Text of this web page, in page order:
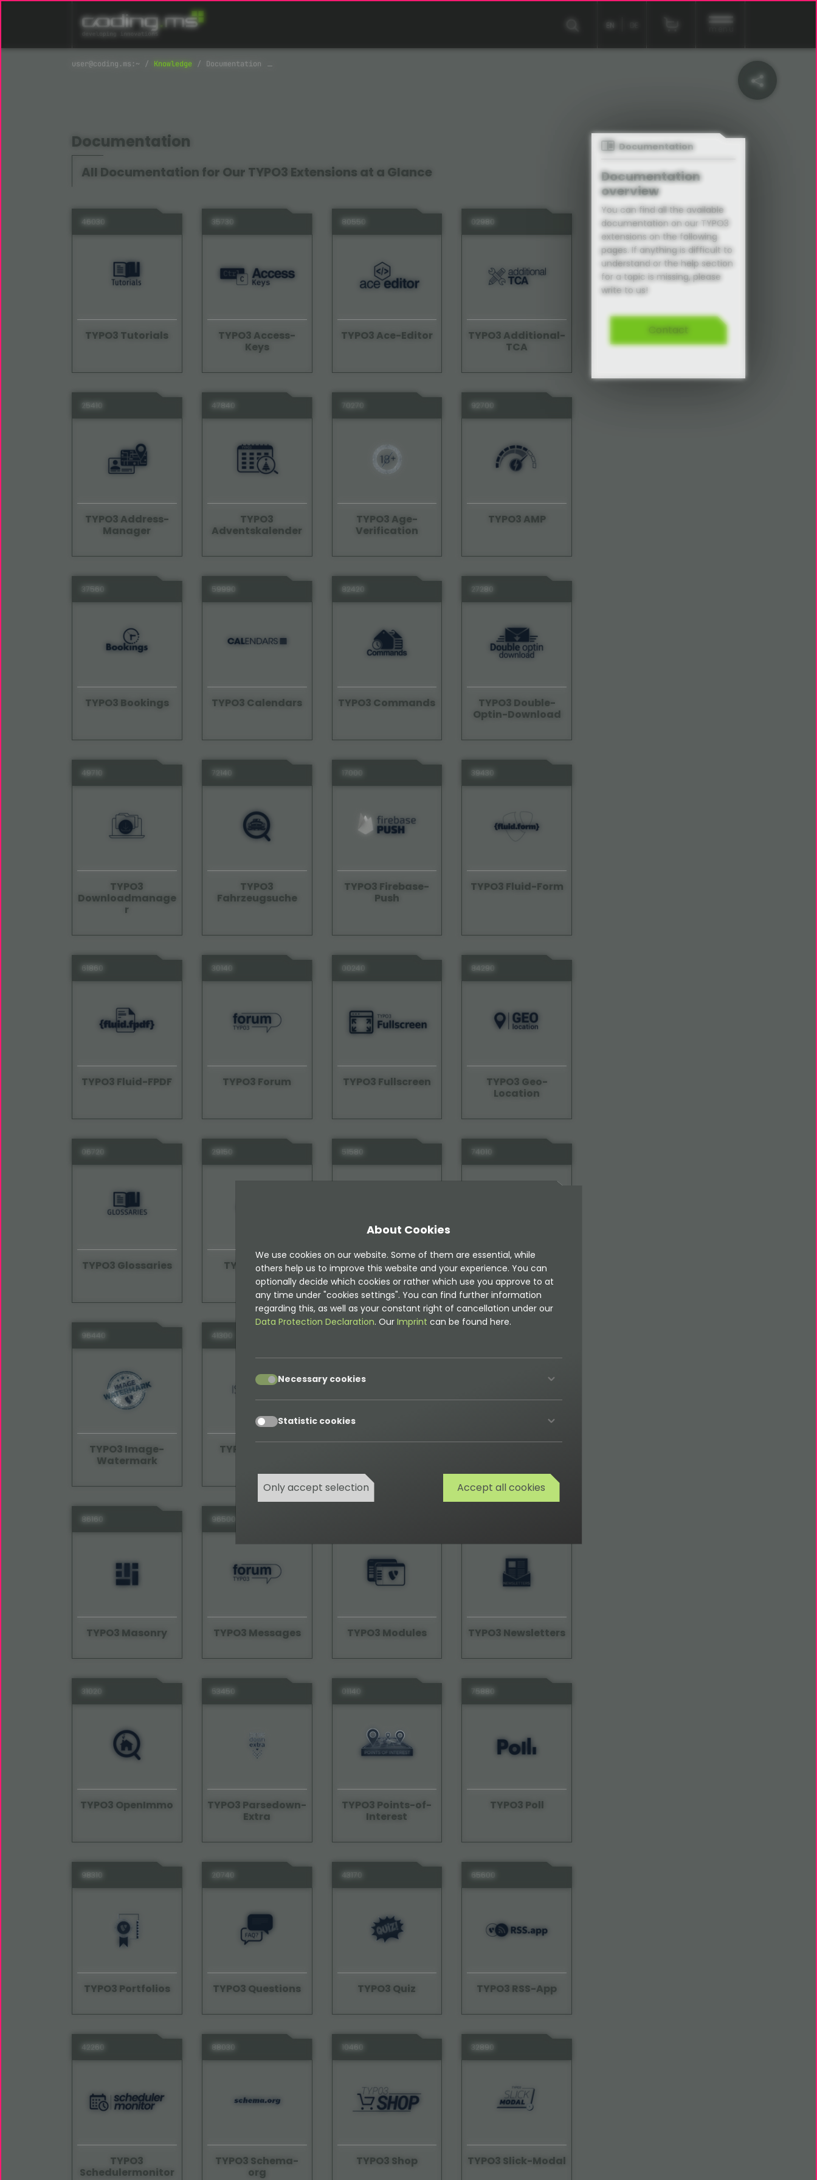
EN
Knowledge Documentation
Documentation
All Documentation for Our TYPO3 Extensions at a Glance
46030
TYPO3 Tutorials
35730
TYPO3 Access-
Keys
80550
TYPO3 Ace-Editor
02980
TYPO3 Additional-
TCA
25410
TYPO3 Address-
Manager
47840
TYPO3
Adventskalender
70270
TYPO3 Age-
Verification
92700
TYPO3 AMP
37560
TYPO3 Bookings
59990
TYPO3 Calendars
82420
TYPO3 Commands
27280
TYPO3 Double-
Optin-Download
49710
TYPO3
Downloadmanage
r
72140
TYPO3
Fahrzeugsuche
17000
TYPO3 Firebase-
Push
39430
TYPO3 Fluid-Form
61860
TYPO3 Fluid-FPDF
30140
TYPO3 Forum
00240
TYPO3 Fullscreen
84290
TYPO3 Geo-
Location
06720
TYPO3 Glossaries
29150
TYPO3 Guide
51580
TYPO3 Instagram
74010
TYPO3 Internal-
Notes
96440
TYPO3 Image-
Watermark
41300
TYPO3 Isotope
86160
TYPO3 Masonry
96500
TYPO3 Messages TYPO3 Modules TYPO3 Newsletters
31020
TYPO3 OpenImmo
53450
TYPO3 Parsedown-
Extra
01140
TYPO3 Points-of-
Interest
75880
TYPO3 Poll
98310
TYPO3 Portfolios
20740
TYPO3 Questions
43170
TYPO3 Quiz
65600
TYPO3 RSS-App
42260
TYPO3
Schedulermonitor
88030
TYPO3 Schema-
org
10460
TYPO3 Shop
32890
TYPO3 Slick-Modal
Documentation
Documentation
overview
You can find all the available
documentation on our TYPO3
extensions on the following
pages. If anything is difficult to
understand or the help section
for a topic is missing, please
write to us!
Contact
About Cookies
We use cookies on our website. Some of them are essential, while
others help us to improve this website and your experience. You can
optionally decide which cookies or rather which use you approve to at
any time under "cookies settings". You can find further information
regarding this, as well as your constant right of cancellation under our
Data Protection Declaration. Our Imprint can be found here.
acceptNecessary cookies
acceptStatistic cookies
Only accept selection Accept all cookies